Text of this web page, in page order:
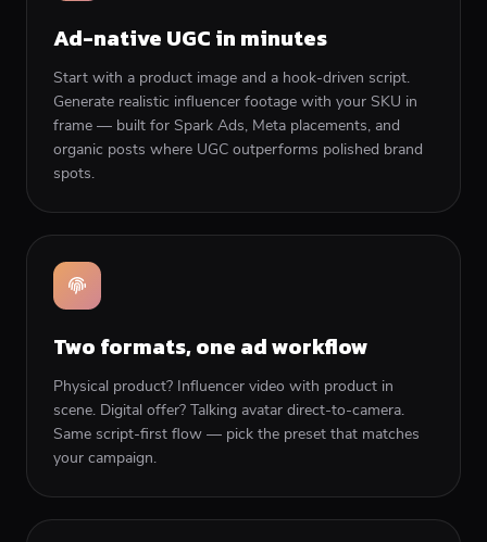
Ad-native UGC in minutes
Start with a product image and a hook-driven script.
Generate realistic influencer footage with your SKU in
frame — built for Spark Ads, Meta placements, and
organic posts where UGC outperforms polished brand
spots.
Two formats, one ad workflow
Physical product? Influencer video with product in
scene. Digital offer? Talking avatar direct-to-camera.
Same script-first flow — pick the preset that matches
your campaign.